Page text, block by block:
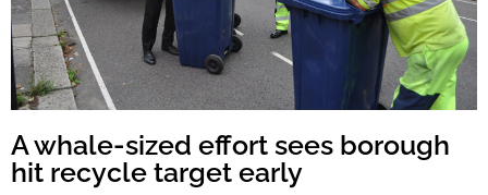
A whale-sized effort sees borough
hit recycle target early